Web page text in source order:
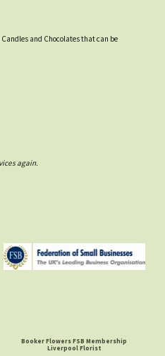
and Chocolates that can be
again.
Booker Flowers FSB Membership
Liverpool Florist